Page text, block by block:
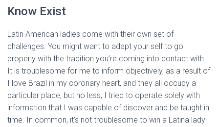
Know Exist
Latin American ladies come with their own set of
challenges. You might want to adapt your self to go
properly with the tradition you’re coming into contact with.
It is troublesome for me to inform objectively, as a result of
I love Brazil in my coronary heart, and they all occupy a
particular place, but no less, I tried to operate solely with
information that I was capable of discover and be taught in
time. In common, it’s not troublesome to win a Latina lady